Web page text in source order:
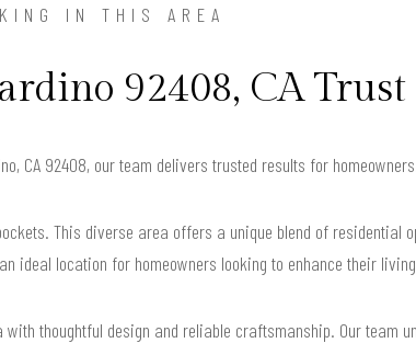
IN THIS AREA
92408, CA Trust
CA 92408, our team delivers trusted results for
This diverse area offers a unique blend of residential
ideal location for homeowners looking to enhance their
thoughtful design and reliable craftsmanship. Our team